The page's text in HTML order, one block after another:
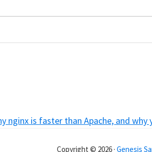
nginx is faster than Apache, and why
Copyright © 2026 · Genesis